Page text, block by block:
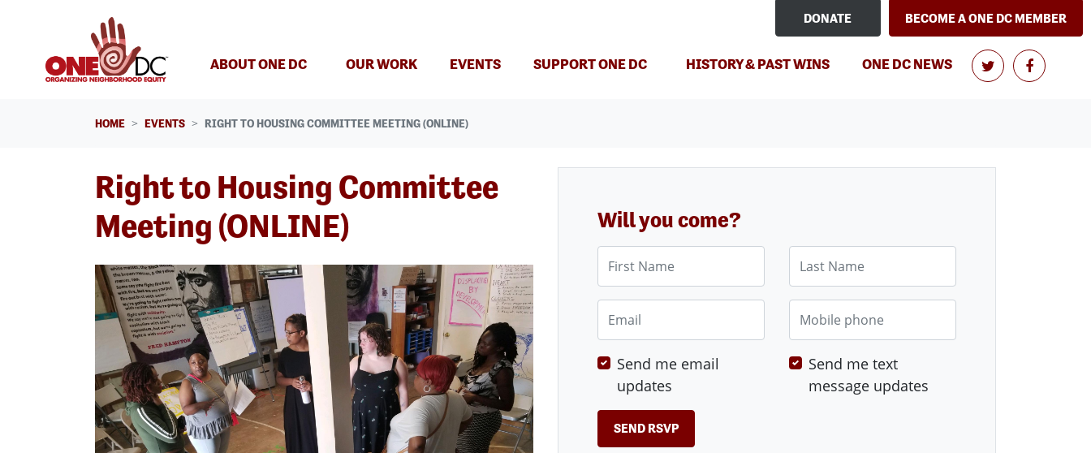
DONATE BECOME A ONE DC MEMBER
ABOUT ONE DC OUR WORK EVENTS(CURRENT)
SUPPORT ONE DC HISTORY & PAST WINS ONE DC NEWS
HOME EVENTS RIGHT TO HOUSING COMMITTEE MEETING (ONLINE)
Right to Housing Committee
Meeting (ONLINE)
Will you come?
Mobile phone
Send me email
updates
Send me text
message updates